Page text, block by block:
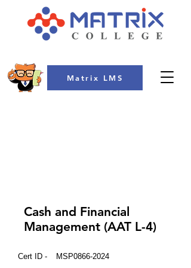
Matrix LMS
Cash and Financial
Management (AAT L-4)
Cert ID - MSP0866-2024